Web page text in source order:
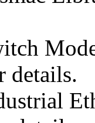
details.